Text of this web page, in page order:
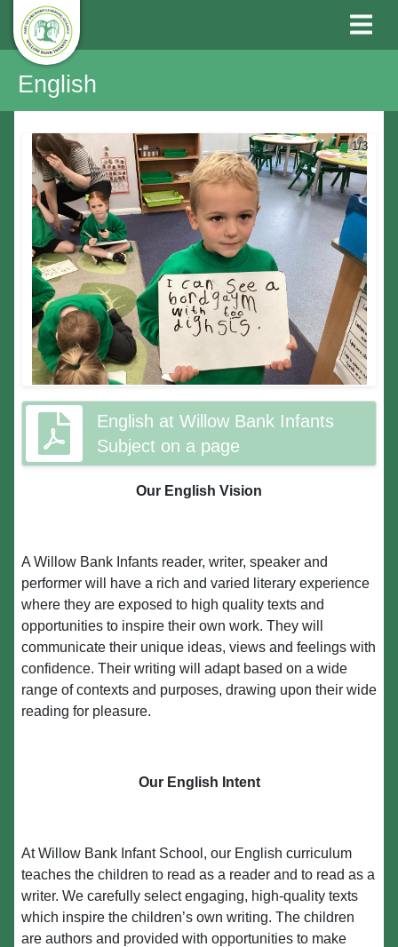
English
1/3
English at Willow Bank Infants
Subject on a page
Our English Vision
A Willow Bank Infants reader, writer, speaker and
performer will have a rich and varied literary experience
where they are exposed to high quality texts and
opportunities to inspire their own work. They will
communicate their unique ideas, views and feelings with
confidence. Their writing will adapt based on a wide
range of contexts and purposes, drawing upon their wide
reading for pleasure.
Our English Intent
At Willow Bank Infant School, our English curriculum
teaches the children to read as a reader and to read as a
writer. We carefully select engaging, high-quality texts
which inspire the children’s own writing. The children
are authors and provided with opportunities to make